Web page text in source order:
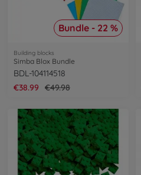
Bundle - 22 %
Building blocks
Simba Blox Bundle
BDL-104114518
€38.99
€49.98